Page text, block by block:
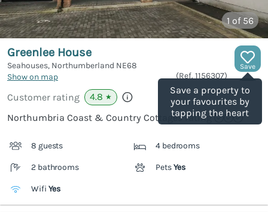
1 of 56
Save
Save a property to
your favourites by
tapping the heart
Greenlee House
Seahouses, Northumberland NE68
Show on map
(Ref. 1156307)
Customer rating 4.8 ★
Northumbria Coast & Country Cottages rating
8 guests 4 bedrooms
2 bathrooms PetsYes
Wifi Yes